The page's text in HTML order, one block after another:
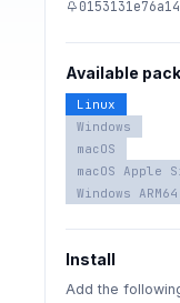
Available
Linux
Windows
macOS
macOS Apple
Windows ARM64
Install
Add the